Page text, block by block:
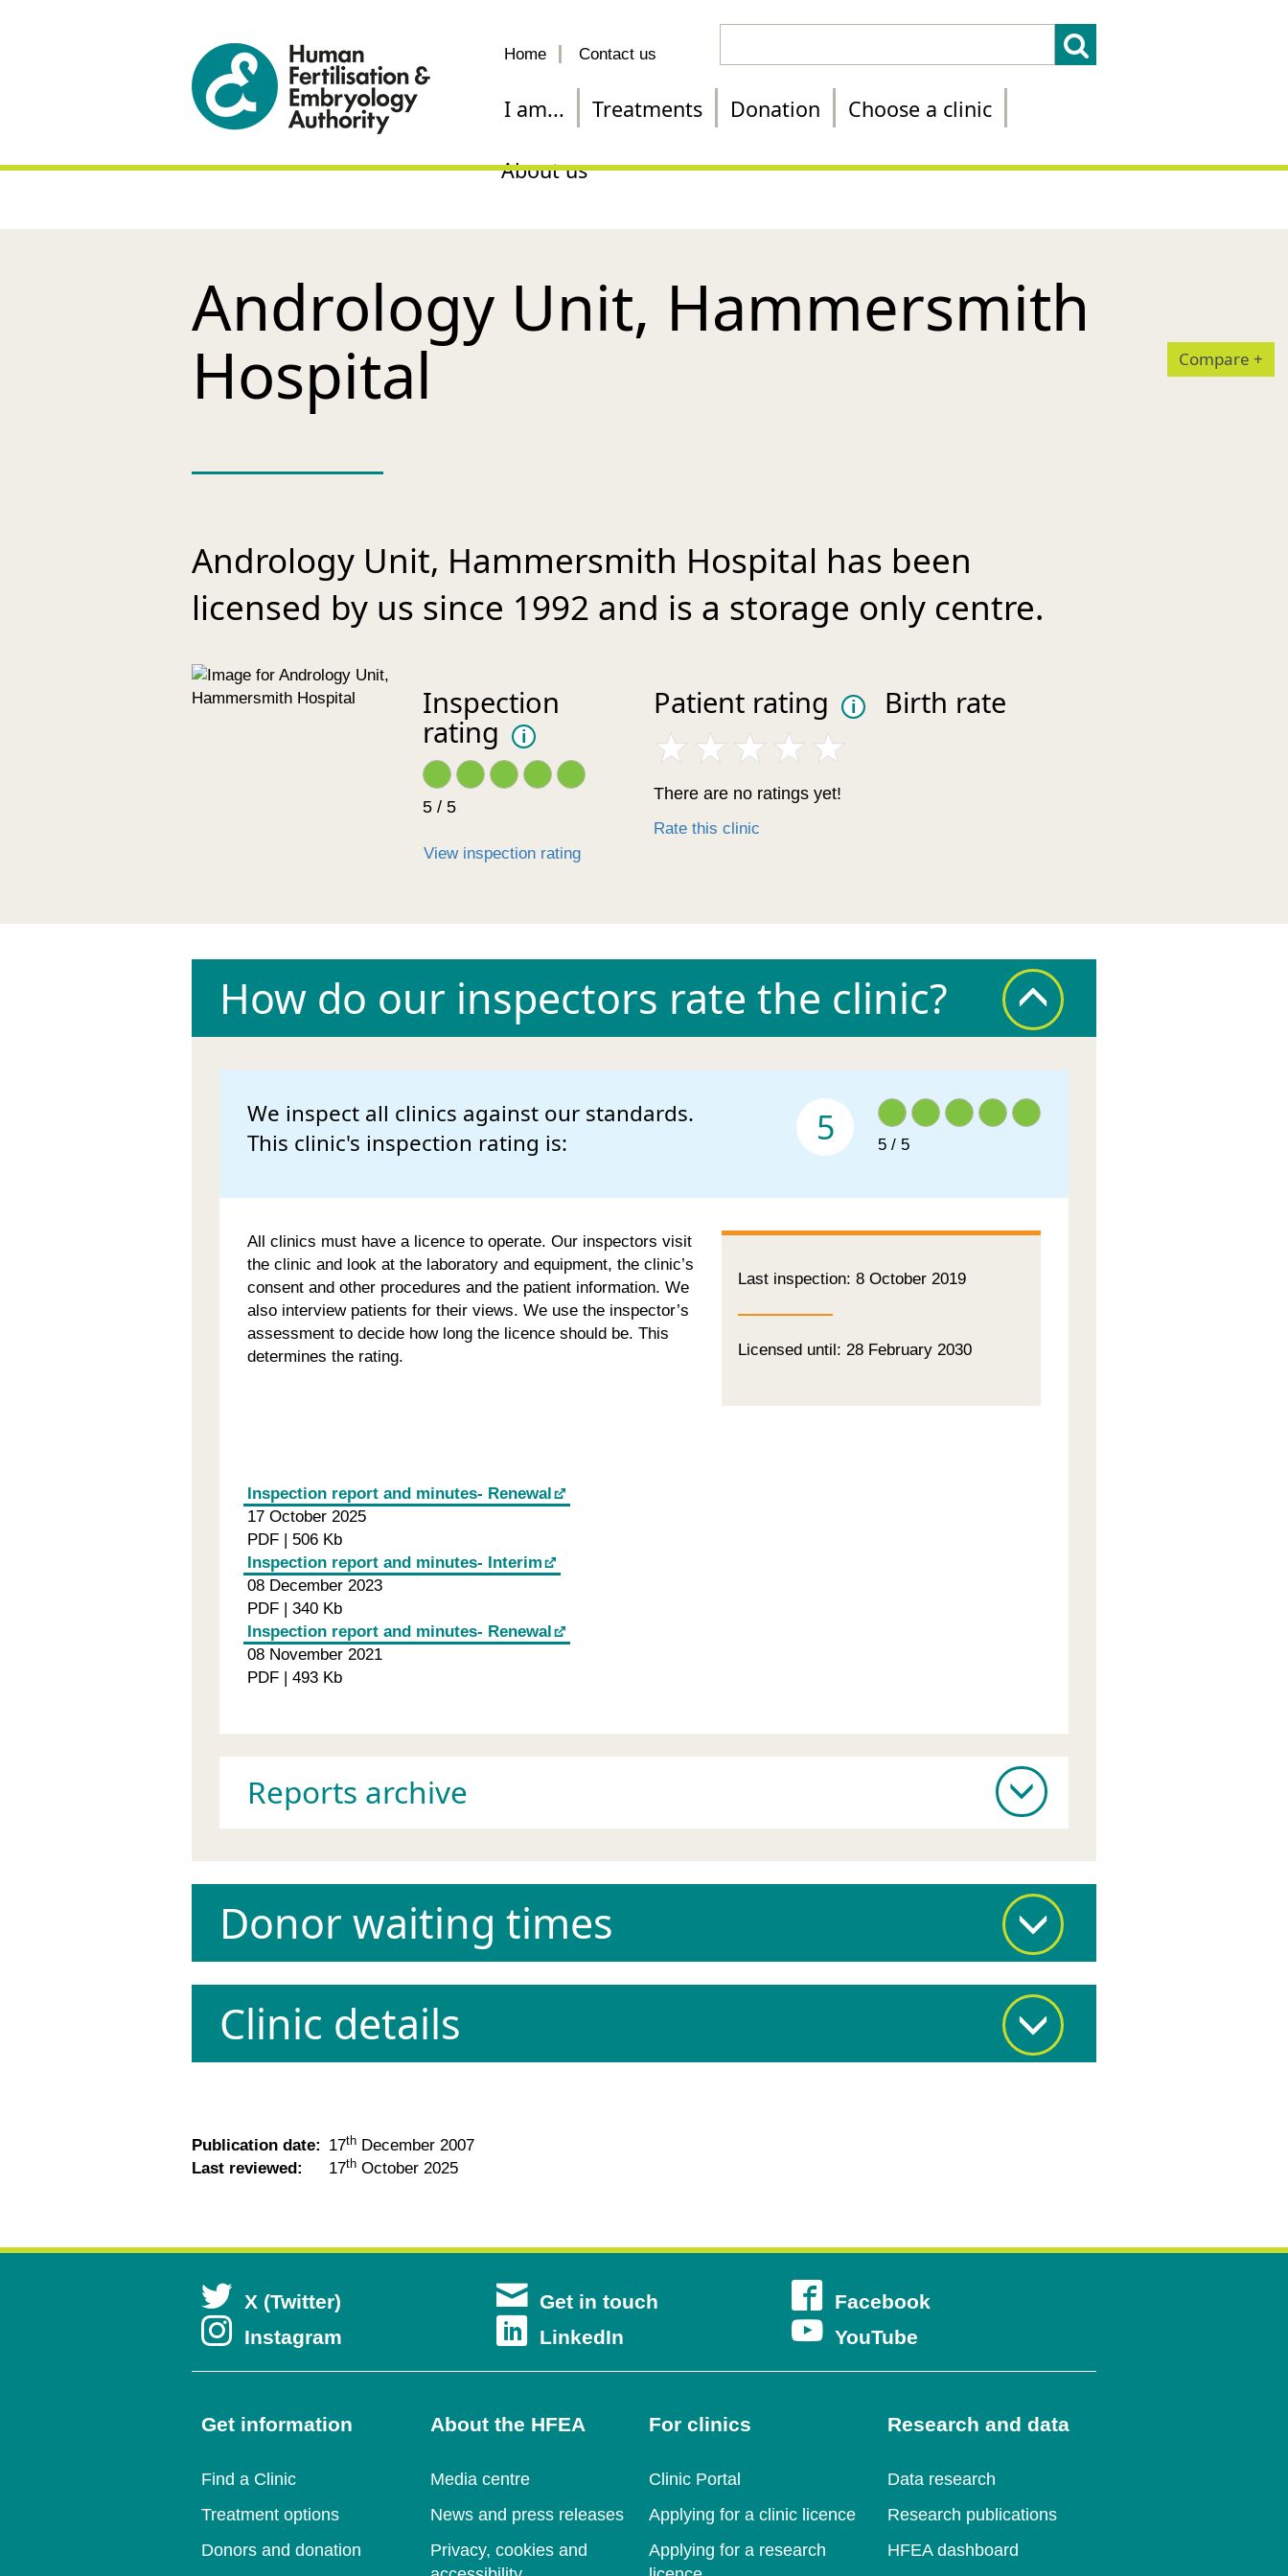
Home Contact us
treatment
I am... Treatments Donation Choose a clinic
About us
Compare +
Andrology Unit, Hammersmith
Hospital
Andrology Unit, Hammersmith Hospital has been
licensed by us since 1992 and is a storage only centre.
Inspection
rating i
5 / 5
View inspection rating
Patient rating i
There are no ratings yet!
Rate this clinic
Birth rate
How do our inspectors rate the clinic?
We inspect all clinics against our standards.
This clinic's inspection rating is:
5 5 / 5
All clinics must have a licence to operate. Our inspectors visit
the clinic and look at the laboratory and equipment, the clinic’s
consent and other procedures and the patient information. We
also interview patients for their views. We use the inspector’s
assessment to decide how long the licence should be. This
determines the rating.
Last inspection: 8 October 2019
Licensed until: 28 February 2030
Inspection report and minutes- Renewal
17 October 2025
PDF | 506 Kb
Inspection report and minutes- Interim
08 December 2023
PDF | 340 Kb
Inspection report and minutes- Renewal
08 November 2021
PDF | 493 Kb
Reports archive
Donor waiting times
Clinic details
Publication date: 17th December 2007
Last reviewed:
17th October 2025
X (Twitter)Opens
in
new
window
Get in touch FacebookOpens
new
window
InstagramOpens
in
a
window
LinkedInOpens
in
new
window
YouTubeOpens
in
a
new
window
Get information
Find a Clinic
Treatment options
Donors and donation
About the HFEA
Media centre
News and press releases
Privacy, cookies and
For clinics
Clinic Portal
Applying for a clinic licence
Applying for a research
Research and data
Data research
Research publications
HFEA dashboard